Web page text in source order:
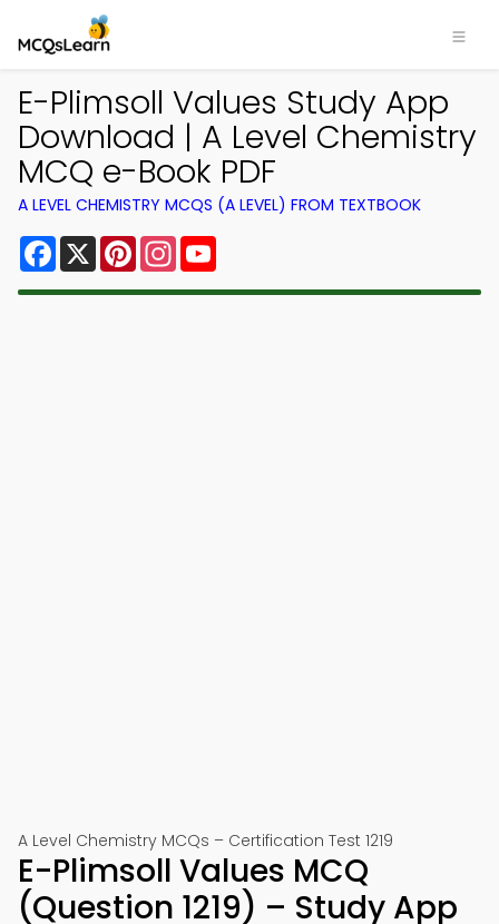
E-Plimsoll Values Study App
Download | A Level Chemistry
MCQ e-Book PDF
A LEVEL CHEMISTRY MCQS (A LEVEL) FROM TEXTBOOK
Facebook
X PinterestInstagram
A Level Chemistry MCQs – Certification Test 1219
E-Plimsoll Values MCQ
(Question 1219) – Study App